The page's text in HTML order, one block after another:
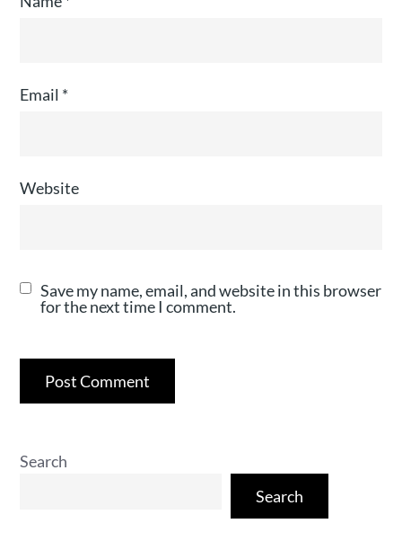
Email *
Website
Save my name, email, and website in this browser
for the next time I comment.
Search
Search